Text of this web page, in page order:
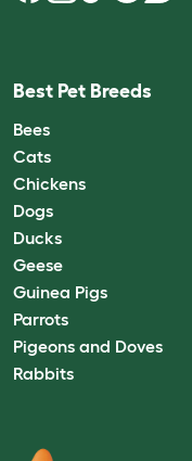
Best Pet Breeds
Bees
Cats
Chickens
Dogs
Ducks
Geese
Guinea Pigs
Parrots
Pigeons and Doves
Rabbits